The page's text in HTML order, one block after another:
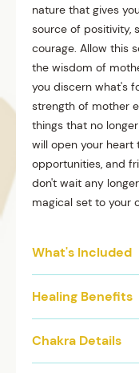
nature that gives
source of positivity,
courage. Allow this
the wisdom of
you discern what's
strength of mother
things that no
will open your heart
opportunities, and
don't wait any
magical set to your
What's Included
Gold accents and
Matching anklet
Healing Benefits
Good for
Mothers
Chakra Details